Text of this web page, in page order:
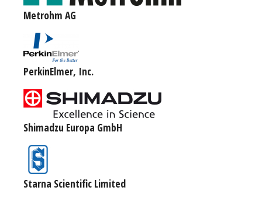
Metrohm AG
PerkinElmer, Inc.
Shimadzu Europa GmbH
Starna Scientific Limited